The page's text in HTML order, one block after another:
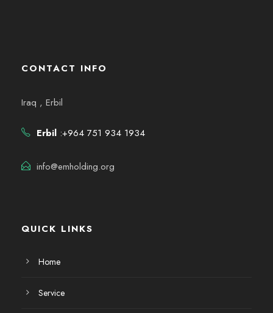
CONTACT INFO
Iraq , Erbil
Erbil :+964 751 934 1934
info@emholding.org
QUICK LINKS
Home
Service